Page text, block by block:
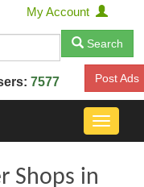
My Account
Search
7577 Post Ads
Toggle
Shops in